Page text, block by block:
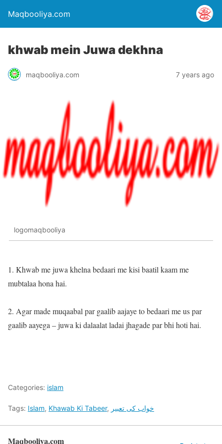
Maqbooliya.com
khwab mein Juwa dekhna
maqbooliya.com 7 years ago
logomaqbooliya
1. Khwab me juwa khelna bedaari me kisi baatil kaam me
mubtalaa hona hai.
2. Agar made muqaabal par gaalib aajaye to bedaari me us par
gaalib aayega – juwa ki dalaalat ladai jhagade par bhi hoti hai.
Categories: islam
Tags: Islam, Khawab Ki Tabeer, خواب کی تعبیر
Maqbooliya.com